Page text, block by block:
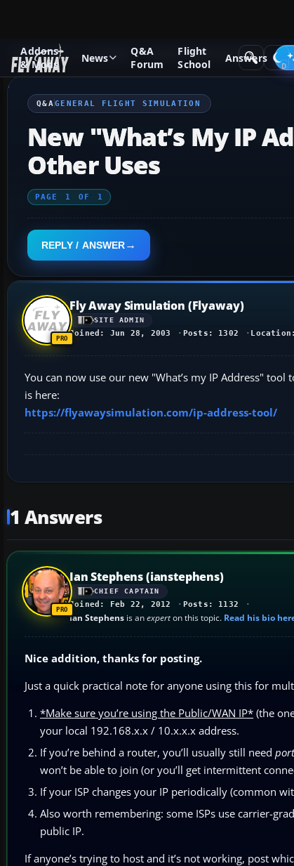
Addons
& Mods
News
Q&A
Forum
Flight
School
Answers
Q&A Forum General General Flight Simulation
Q&AGENERAL FLIGHT SIMULATION
New "What’s My IP
Other Uses
PAGE 1 OF 1
REPLY / ANSWER
Fly Away Simulation (Flyaway)
SITE ADMIN
Joined: Jun 28, 2003 Posts: 1302
You can now use our new "What’s my IP Address"
is here:
https://flyawaysimulation.com/ip-address-tool/
1 Answers
Ian Stephens (ianstephens)
CHIEF CAPTAIN
Joined: Feb 22, 2012 Posts: 1132
Ian Stephens is anexperton this topic. Read his bio
Nice addition, thanks for posting.
Just a quick practical note for anyone using this for
*Make sure you’re using the Public/WAN IP* (the
your local 192.168.x.x / 10.x.x.x address.
If you’re behind a router, you’ll usually still need
won’t be able to join (or you’ll get intermittent
If your ISP changes your IP periodically (common
Also worth remembering: some ISPs use carrier-
public IP.
If anyone’s trying to host and it’s not working, post